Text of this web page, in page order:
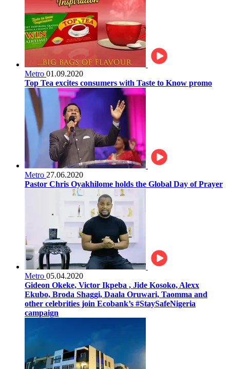
Metro 01.09.2020
Top Tea excites consumers with Taste to Know promo
Metro 27.06.2020
Pastor Chris Oyakhilome holds the Global Day of Prayer
Metro 05.04.2020
Gideon Okeke, Victor Ikpeba , Jide Kosoko, Alexx
Ekubo, Broda Shaggi, Daala Oruwari, Taomma and
other celebrities join Ecobank’s #StaySafeNigeria
campaign